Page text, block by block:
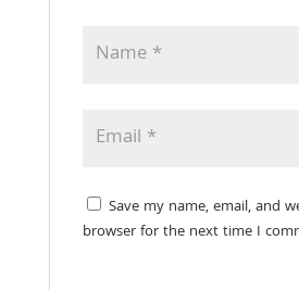
Save my name, email, and
browser for the next time I